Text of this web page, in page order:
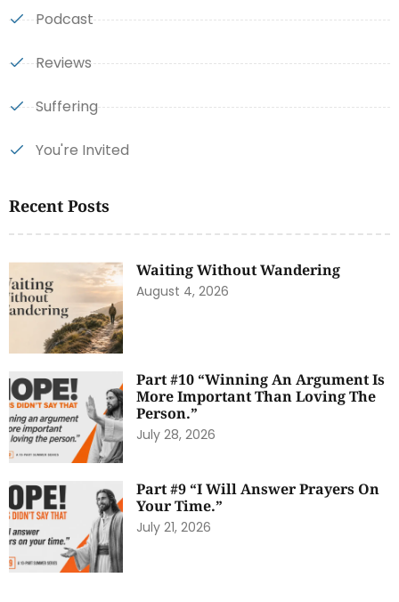
Podcast
Reviews
Suffering
You're Invited
Recent Posts
Waiting Without Wandering
August 4, 2026
Part #10 “Winning An Argument Is
More Important Than Loving The
Person.”
July 28, 2026
Part #9 “I Will Answer Prayers On
Your Time.”
July 21, 2026